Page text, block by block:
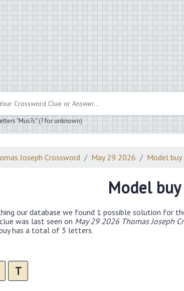
"Mus?c" (? for unknown)
Joseph Crossword May 29 2026 Model buy
Model buy
our database we found 1 possible solution for
was last seen on May 29 2026 Thomas Joseph
has a total of 3 letters.
T